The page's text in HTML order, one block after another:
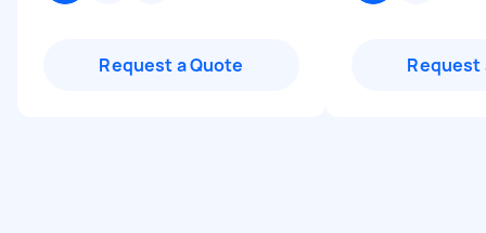
Request a Quote Request